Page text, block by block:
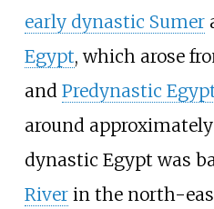
early dynastic Sumer
Egypt, which arose
and Predynastic
around approximately
dynastic Egypt was
Riverin the north-